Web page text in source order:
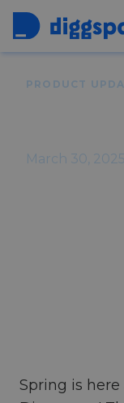
Back to
PRODUCT
March 30, 2025
Spring is